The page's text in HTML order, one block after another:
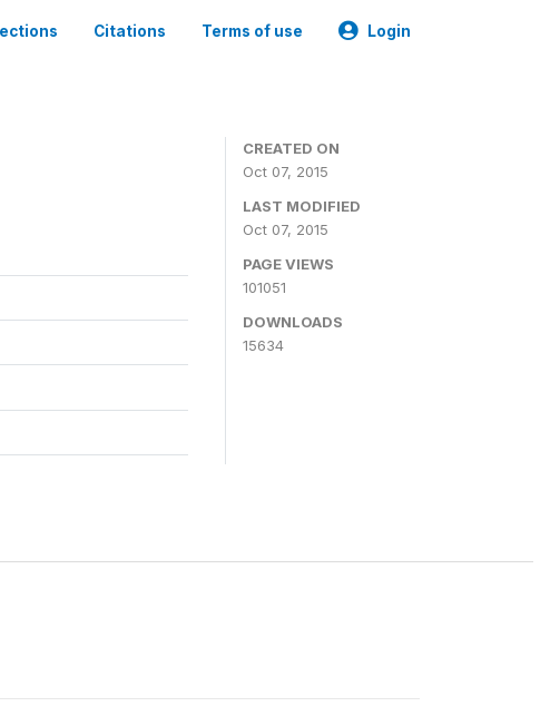
Citations Terms of use Login
CREATED ON
Oct 07, 2015
LAST MODIFIED
Oct 07, 2015
PAGE VIEWS
101051
DOWNLOADS
15634